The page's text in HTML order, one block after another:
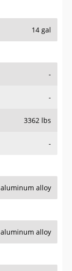
14 gal
-
-
3362 lbs
-
aluminum alloy
aluminum alloy